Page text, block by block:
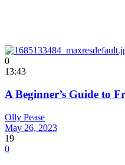
0
13:43
A Beginner’s Guide to
Olly Pease
May 26, 2023
19
0